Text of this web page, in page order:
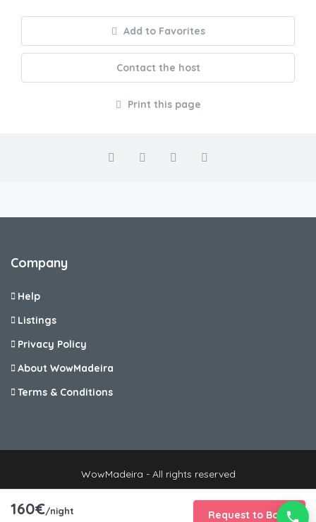
Add to Favorites
Contact the host
Print this page
160€/night Request to Book
Company
Help
Listings
Privacy Policy
About WowMadeira
Terms & Conditions
WowMadeira - All rights reserved